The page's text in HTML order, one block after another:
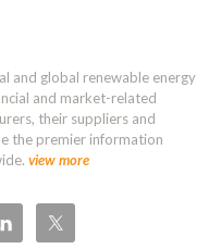
and global renewable energy
and market-related
their suppliers and
the premier information
view more